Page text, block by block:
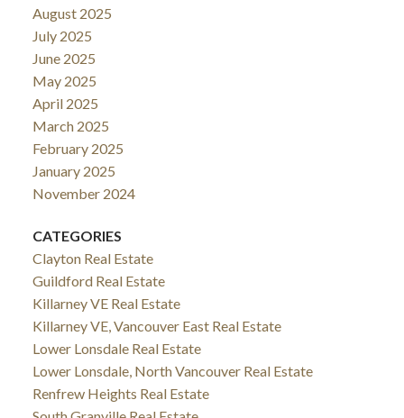
August 2025
July 2025
June 2025
May 2025
April 2025
March 2025
February 2025
January 2025
November 2024
CATEGORIES
Clayton Real Estate
Guildford Real Estate
Killarney VE Real Estate
Killarney VE, Vancouver East Real Estate
Lower Lonsdale Real Estate
Lower Lonsdale, North Vancouver Real Estate
Renfrew Heights Real Estate